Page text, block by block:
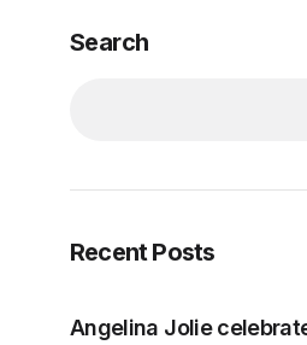
Search
Recent Posts
Angelina Jolie